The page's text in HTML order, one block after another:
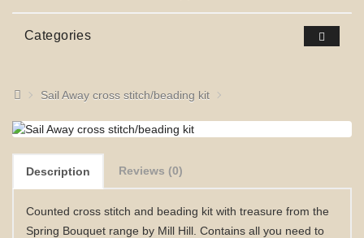
Categories
Sail Away cross stitch/beading kit
Description Reviews (0)
Counted cross stitch and beading kit with treasure from the
Spring Bouquet range by Mill Hill. Contains all you need to